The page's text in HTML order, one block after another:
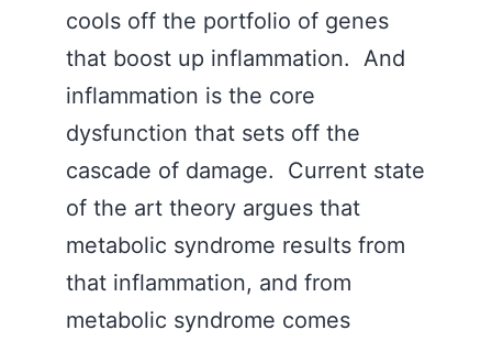
cools off the portfolio of genes
that boost up inflammation. And
inflammation is the core
dysfunction that sets off the
cascade of damage. Current state
of the art theory argues that
metabolic syndrome results from
that inflammation, and from
metabolic syndrome comes